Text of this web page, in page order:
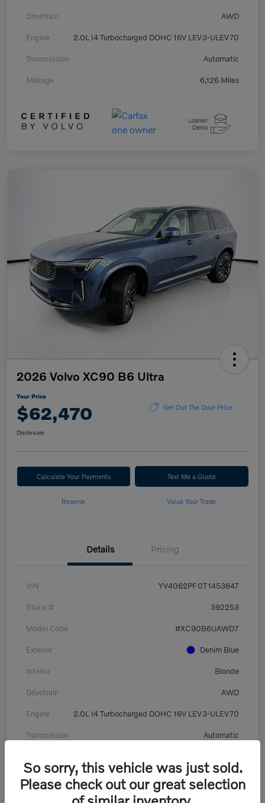
Drivetrain AWD
Engine 2.0L I4 Turbocharged DOHC 16V LEV3-ULEV70
Transmission Automatic
Mileage 6,126 Miles
2026 Volvo XC90 B6 Ultra
Your Price
$62,470 Get Out The Door Price
Disclosure
Calculate Your Payments Text Me a Quote
Reserve Value Your Trade
Details Pricing
VIN YV4062PF0T1453647
Stock # 392253
Model Code #XC90B6UAWD7
Exterior Denim Blue
Interior Blonde
Drivetrain AWD
Engine 2.0L I4 Turbocharged DOHC 16V LEV3-ULEV70
Transmission Automatic
So sorry, this vehicle was just sold.
Please check out our great selection